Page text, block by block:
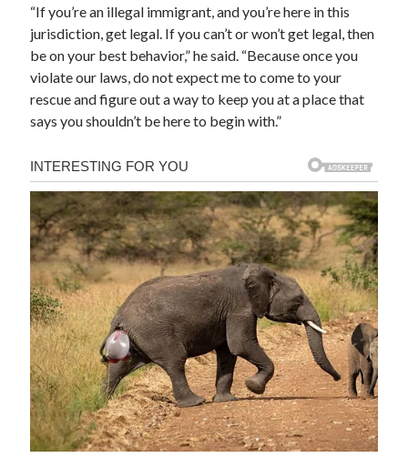
“If you’re an illegal immigrant, and you’re here in this
jurisdiction, get legal. If you can’t or won’t get legal, then
be on your best behavior,” he said. “Because once you
violate our laws, do not expect me to come to your
rescue and figure out a way to keep you at a place that
says you shouldn’t be here to begin with.”